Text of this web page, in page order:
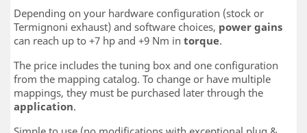
Depending on your hardware configuration (stock or
Termignoni exhaust) and software choices, power gains
can reach up to +7 hp and +9 Nm in torque.
The price includes the tuning box and one configuration
from the mapping catalog. To change or have multiple
mappings, they must be purchased later through the
application.